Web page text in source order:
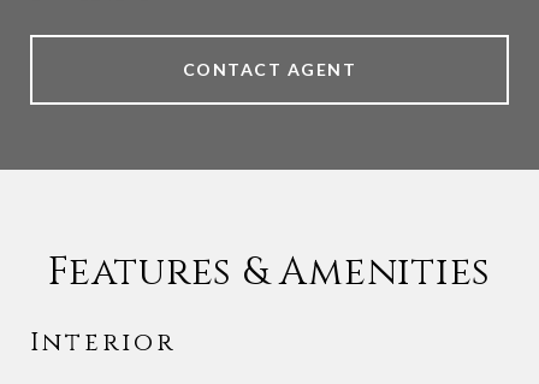
CONTACT AGENT
Features & Amenities
Interior